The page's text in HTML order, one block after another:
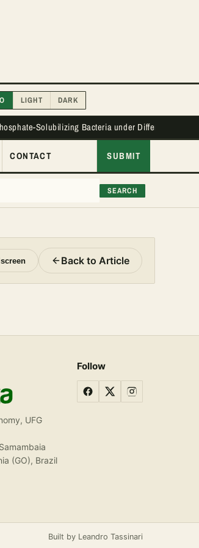
LIGHT DARK
Solubilizing Bacteria under Different
CONTACT SUBMIT
SEARCH
Back to Article
UFG
(GO), Brazil
Follow
Built by Leandro Tassinari